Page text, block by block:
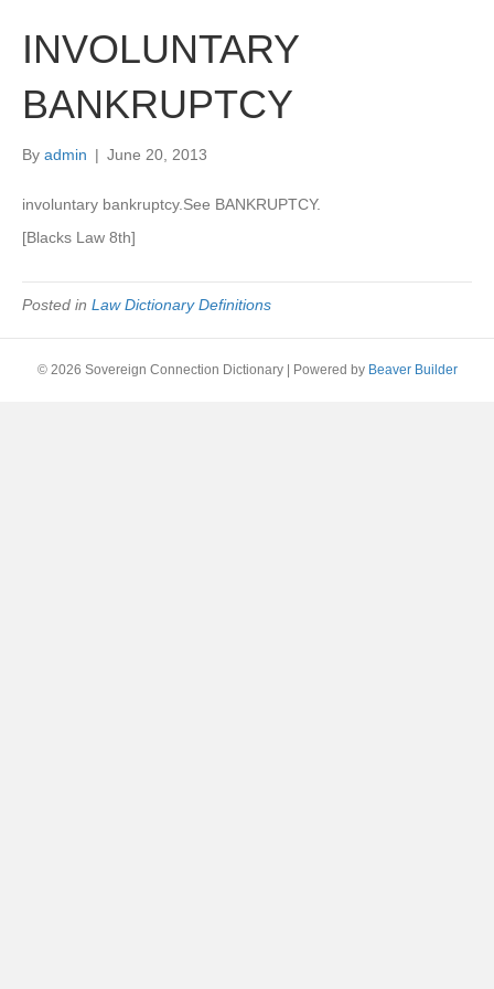
INVOLUNTARY
BANKRUPTCY
By admin | June 20, 2013
involuntary bankruptcy.See BANKRUPTCY.
[Blacks Law 8th]
Posted in Law Dictionary Definitions
© 2026 Sovereign Connection Dictionary Powered by Beaver Builder